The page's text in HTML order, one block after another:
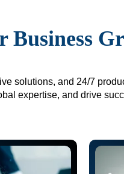
Business
solutions, and 24/7
expertise, and drive